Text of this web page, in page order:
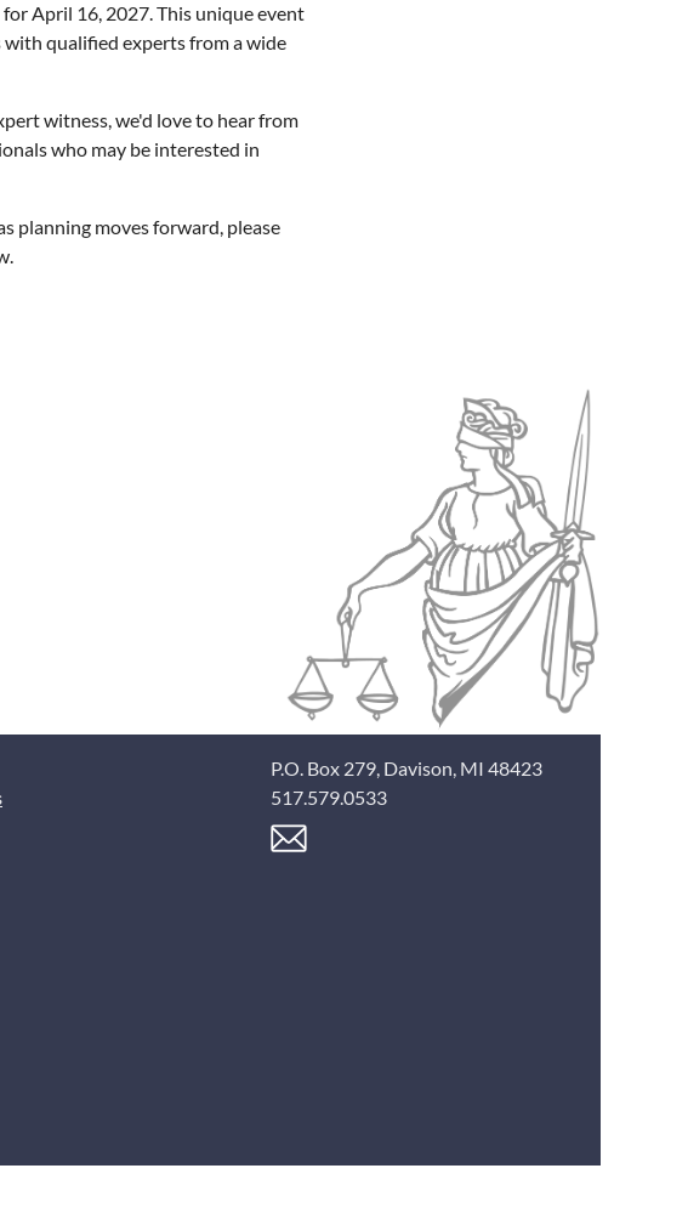
April 16, 2027. This unique event
qualified experts from a wide
witness, we'd love to hear from
who may be interested in
planning moves forward, please
P.O. Box 279, Davison, MI 48423
517.579.0533